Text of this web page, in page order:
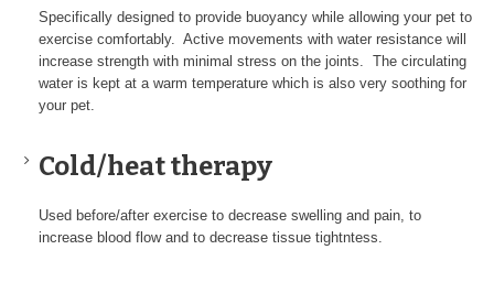
Specifically designed to provide buoyancy while allowing your pet to
exercise comfortably. Active movements with water resistance will
increase strength with minimal stress on the joints. The circulating
water is kept at a warm temperature which is also very soothing for
your pet.
Cold/heat therapy
Used before/after exercise to decrease swelling and pain, to
increase blood flow and to decrease tissue tightntess.